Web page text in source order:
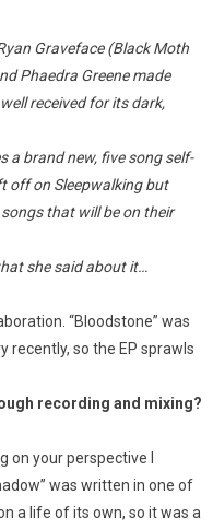
Graveface (Black Moth
Phaedra Greene made
received for its dark,
a brand new, five song self-
off on Sleepwalking but
that will be on their
she said about it…
“Bloodstone” was
recently, so the EP sprawls
recording and mixing?
on your perspective I
was written in one of
a life of its own, so it was a